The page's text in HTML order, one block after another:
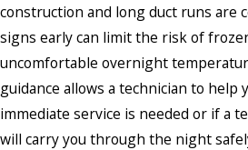
construction and long duct runs are
signs early can limit the risk of
uncomfortable overnight
guidance allows a technician to help
immediate service is needed or if a
will carry you through the night